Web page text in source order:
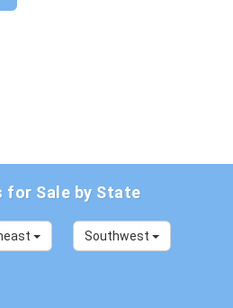
for Sale by State
Southwest